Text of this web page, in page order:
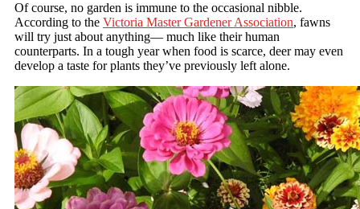
Of course, no garden is immune to the occasional nibble.
According to the Victoria Master Gardener Association, fawns
will try just about anything— much like their human
counterparts. In a tough year when food is scarce, deer may even
develop a taste for plants they’ve previously left alone.